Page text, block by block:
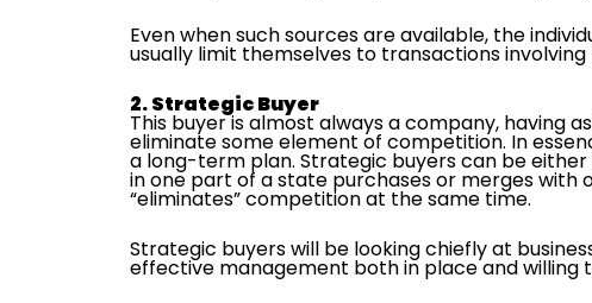
Even when such sources are available, the
usually limit themselves to transactions involving
2. Strategic Buyer
This buyer is almost always a company, having
eliminate some element of competition. In
a long-term plan. Strategic buyers can be
in one part of a state purchases or merges with
“eliminates” competition at the same time.
Strategic buyers will be looking chiefly at
effective management both in place and willing